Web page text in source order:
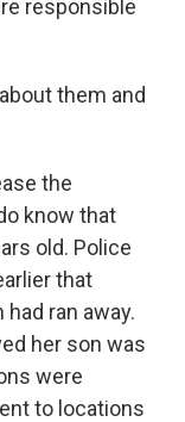
responsible
them and
the
know that
old. Police
that
ran away.
her son was
were
to locations